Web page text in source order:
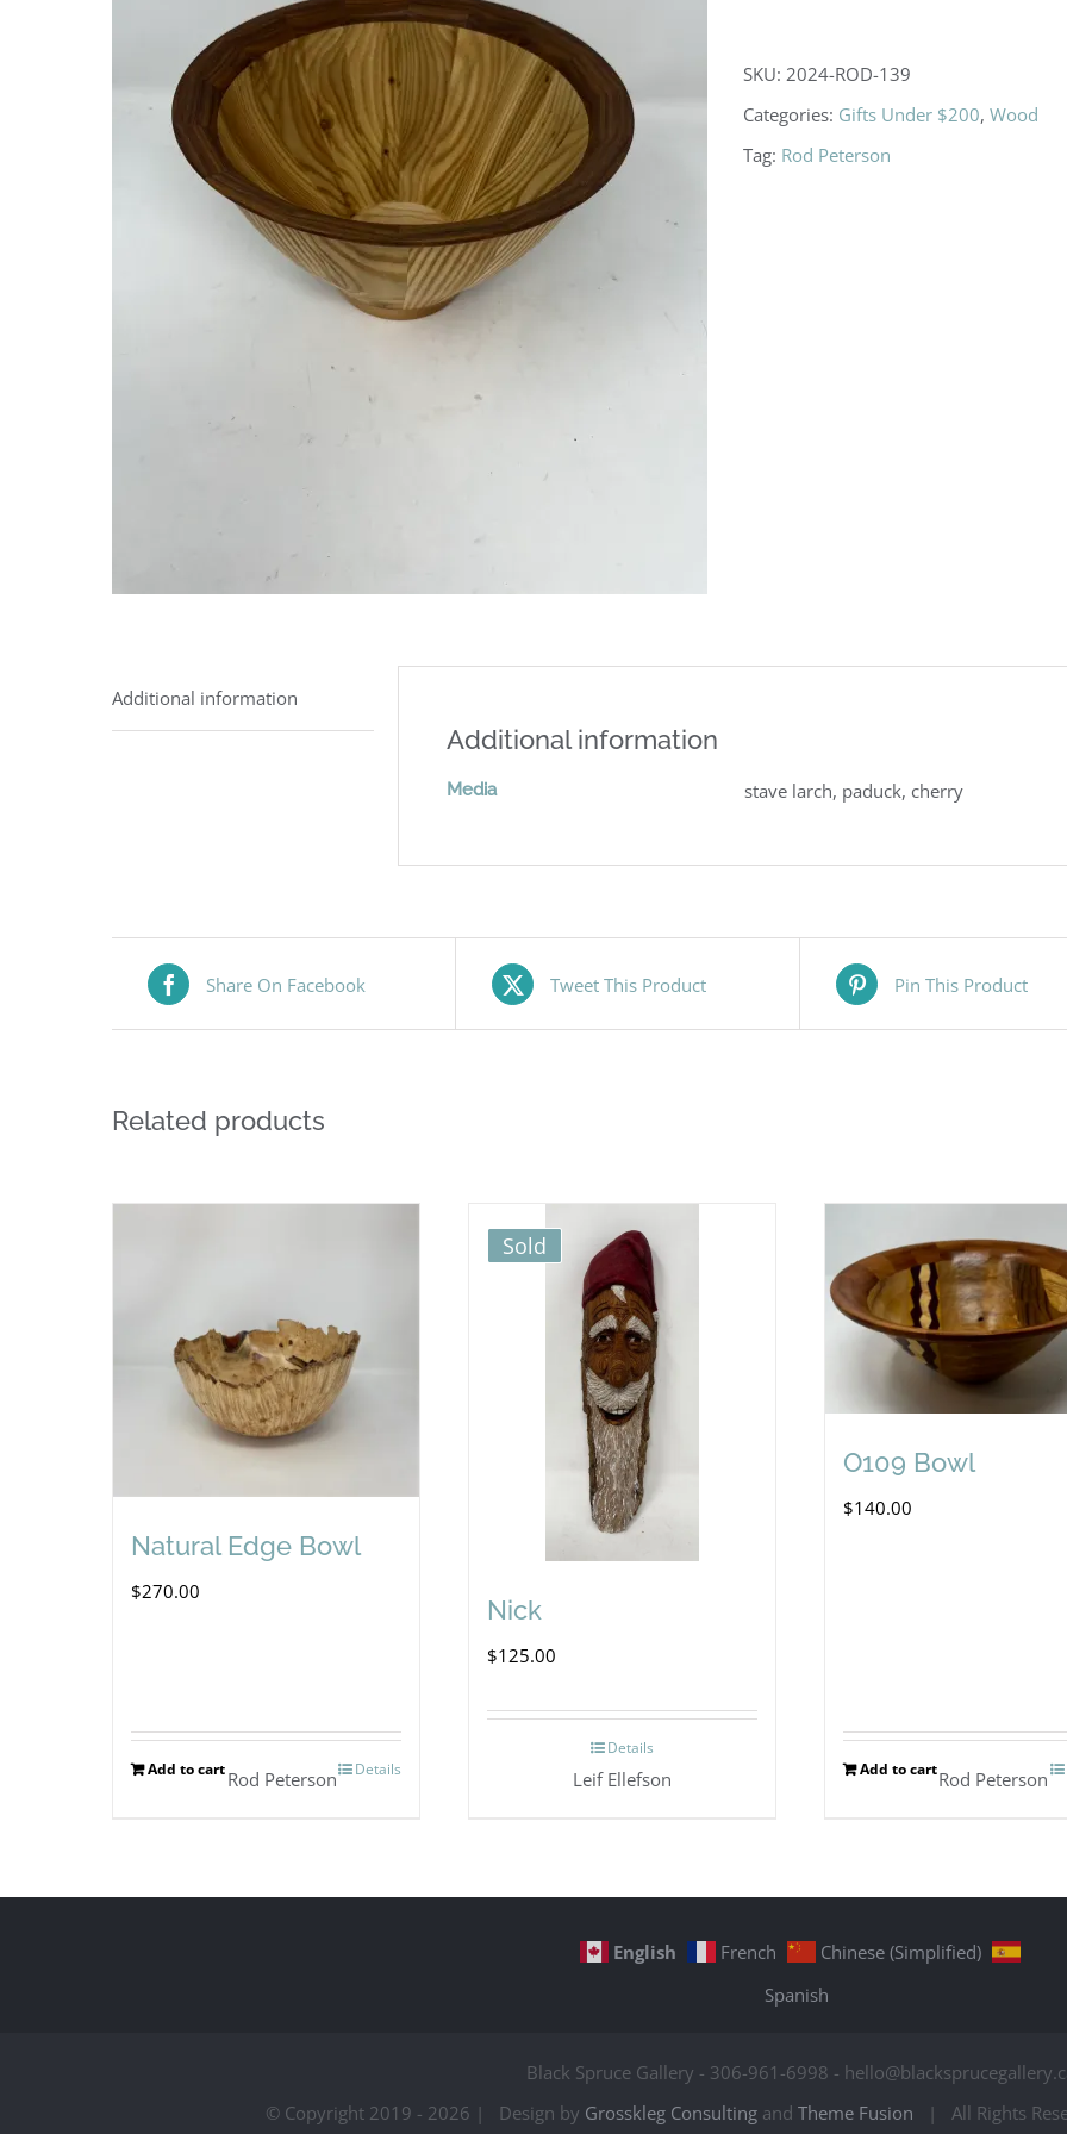
SKU:2024-ROD-139
Categories: Gifts Under $200,Wood
Tag: Rod Peterson
Additional information
Additional information
Media stave larch, paduck, cherry
Share On Facebook Tweet This Product Pin This Product
Related products
Natural Edge Bowl
$270.00
Add to cart Details
Rod Peterson
Sold
Nick
$125.00
Details
Leif Ellefson
O109 Bowl
$140.00
Add to cartRod Peterson
English French
Chinese (Simplified)
Spanish
Black Spruce Gallery - 306-961-6998 -
© Copyright 2019 - 2026 | Design by Grosskleg Consultingand Theme Fusion | All Rights